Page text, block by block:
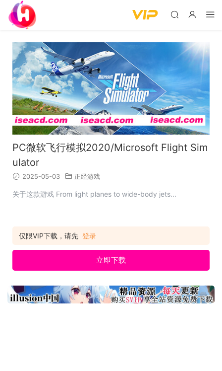
PC微软飞行模拟2020/Microsoft Flight Sim
ulator
2025-05-03 正经游戏
关于这款游戏 From light planes to wide-body jets...
仅限VIP下载，请先 登录
立即下载